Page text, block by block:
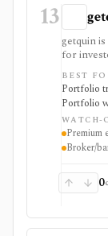
13
getquin
for
multi-
portfolio
for
overview
regional
paid plans.
BEST
Portfolio
Portfolio
WATCH-
Premium
Broker/
0